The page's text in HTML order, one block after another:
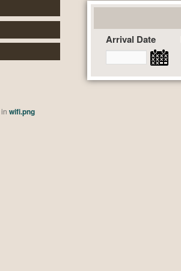
Arrival Date
in wifi.png